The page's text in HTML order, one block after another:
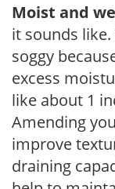
Moist and
it sounds
soggy
excess
like about 1
Amending
improve
draining